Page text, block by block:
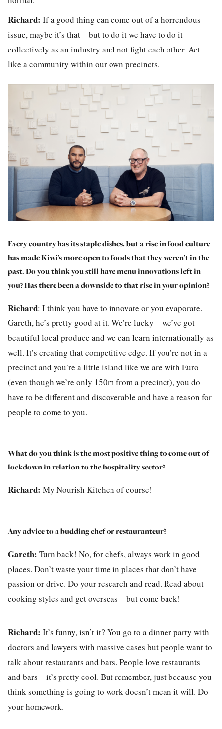
Richard: If a good thing can come out of a horrendous
issue, maybe it’s that – but to do it we have to do it
collectively as an industry and not fight each other. Act
like a community within our own precincts.
Every country has its staple dishes, but a rise in food culture
has made Kiwi’s more open to foods that they weren’t in the
past. Do you think you still have menu innovations left in
you? Has there been a downside to that rise in your opinion?
Richard: I think you have to innovate or you evaporate.
Gareth, he’s pretty good at it. We’re lucky – we’ve got
beautiful local produce and we can learn internationally as
well. It’s creating that competitive edge. If you’re not in a
precinct and you’re a little island like we are with Euro
(even though we’re only 150m from a precinct), you do
have to be different and discoverable and have a reason for
people to come to you.
What do you think is the most positive thing to come out of
lockdown in relation to the hospitality sector?
Richard: My Nourish Kitchen of course!
Any advice to a budding chef or restauranteur?
Gareth: Turn back! No, for chefs, always work in good
places. Don’t waste your time in places that don’t have
passion or drive. Do your research and read. Read about
cooking styles and get overseas – but come back!
Richard: It’s funny, isn’t it? You go to a dinner party with
doctors and lawyers with massive cases but people want to
talk about restaurants and bars. People love restaurants
and bars – it’s pretty cool. But remember, just because you
think something is going to work doesn’t mean it will. Do
your homework.